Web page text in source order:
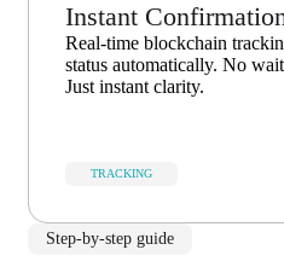
Instant
Real-time blockchain
status automatically. No
Just instant clarity.
TRACKING
Step-by-step guide